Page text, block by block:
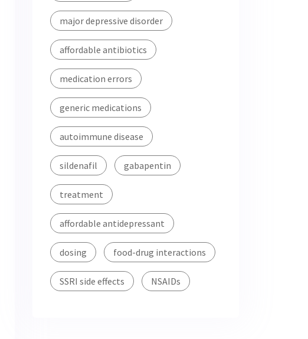
major depressive disorder
affordable antibiotics
medication errors
generic medications
autoimmune disease
sildenafil gabapentin
treatment
affordable antidepressant
dosing food-drug interactions
SSRI side effects NSAIDs